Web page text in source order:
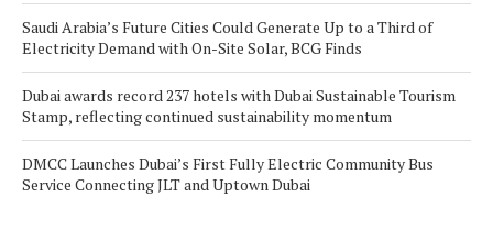
Saudi Arabia’s Future Cities Could Generate Up to a Third of
Electricity Demand with On-Site Solar, BCG Finds
Dubai awards record 237 hotels with Dubai Sustainable Tourism
Stamp, reflecting continued sustainability momentum
DMCC Launches Dubai’s First Fully Electric Community Bus
Service Connecting JLT and Uptown Dubai